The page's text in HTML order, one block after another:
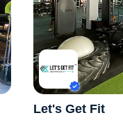
Let's Get Fit